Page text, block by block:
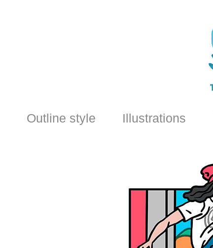
Outline style Illustrations